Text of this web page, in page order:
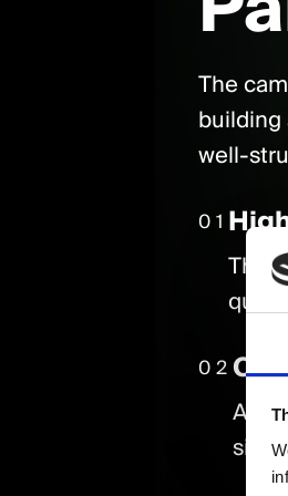
The
well-
01
The
02